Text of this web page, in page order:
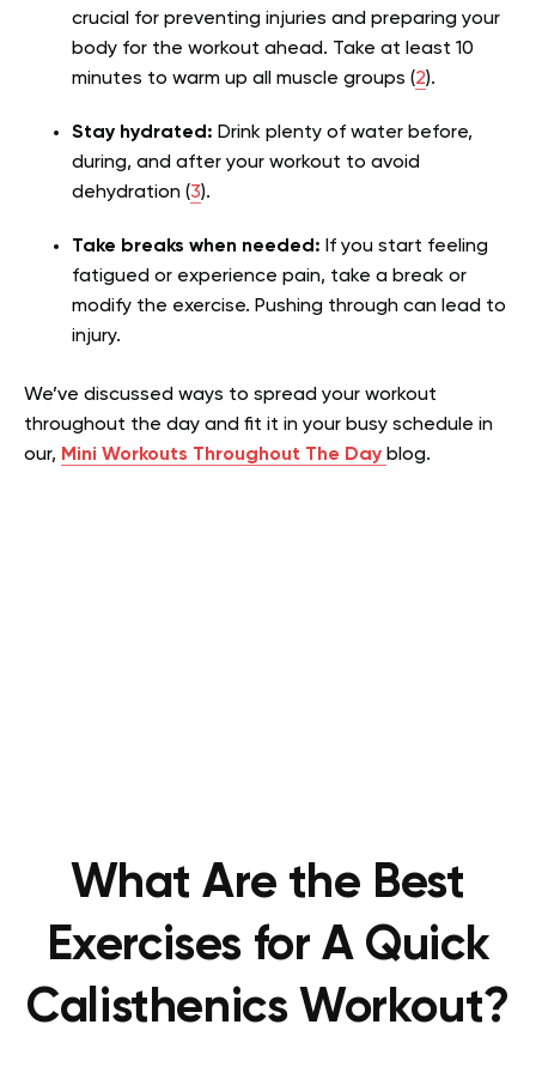
crucial for preventing injuries and preparing your
body for the workout ahead. Take at least 10
minutes to warm up all muscle groups (2).
Stay hydrated: Drink plenty of water before,
during, and after your workout to avoid
dehydration (3).
Take breaks when needed: If you start feeling
fatigued or experience pain, take a break or
modify the exercise. Pushing through can lead to
injury.
We’ve discussed ways to spread your workout
throughout the day and fit it in your busy schedule in
our, Mini Workouts Throughout The Day blog.
What Are the Best
Exercises for A Quick
Calisthenics Workout?